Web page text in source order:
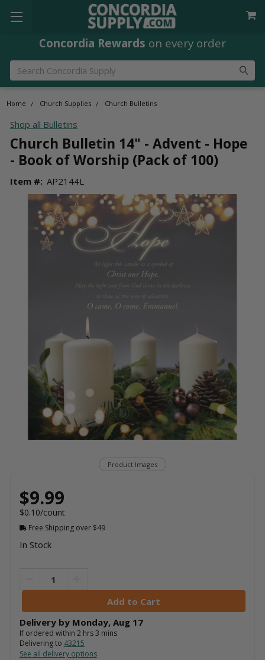
Concordia Rewards on every order
Search
Home Church Supplies Church Bulletins
Shop all Bulletins
Church Bulletin 14" - Advent - Hope
- Book of Worship (Pack of 100)
Item #: AP2144L
Product Images
$9.99
$0.10/count
Free Shipping over $49
In Stock
Delivery by Monday, Aug 17
If ordered within 2hrs3 mins
Delivering to 43215
See all delivery options